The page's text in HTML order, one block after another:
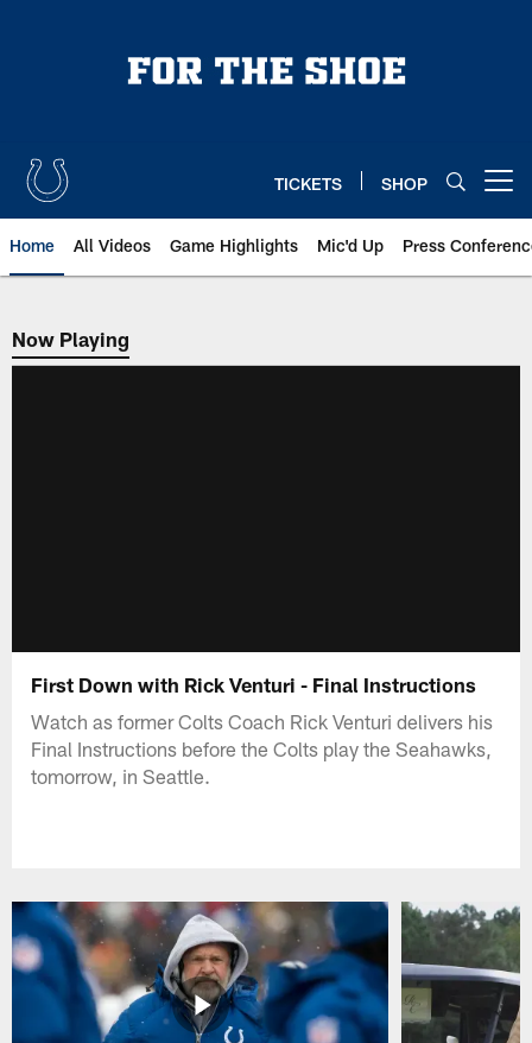
TICKETS SHOP
Home All Videos Game Highlights Mic'd Up Press
Now Playing
Now Playing
First Down with Rick Venturi - Final Instructions
Watch as former Colts Coach Rick Venturi delivers his
Final Instructions before the Colts play the Seahawks,
tomorrow, in Seattle.